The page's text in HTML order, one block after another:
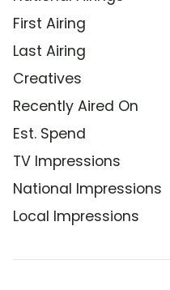
First Airing
Last Airing
Creatives
Recently Aired On
Est. Spend
TV Impressions
National Impressions
Local Impressions